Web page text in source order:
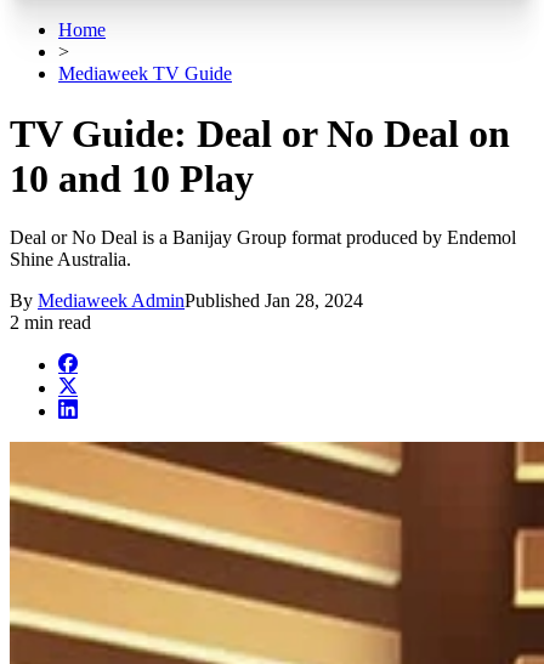
Home
>
Mediaweek TV Guide
TV Guide: Deal or No Deal on
10 and 10 Play
Deal or No Deal is a Banijay Group format produced by Endemol
Shine Australia.
By Mediaweek AdminPublished Jan 28, 2024
2 min read